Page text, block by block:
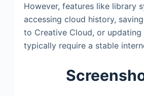
However, features like library
accessing cloud history,
to Creative Cloud, or
typically require a stable